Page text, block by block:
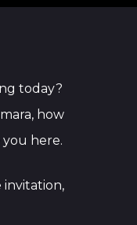
today?
how
here.
invitation,